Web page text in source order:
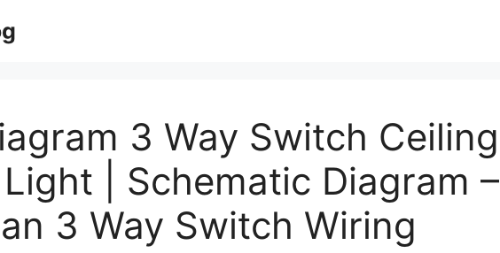
3 Way Switch Ceiling
| Schematic Diagram –
3 Way Switch Wiring